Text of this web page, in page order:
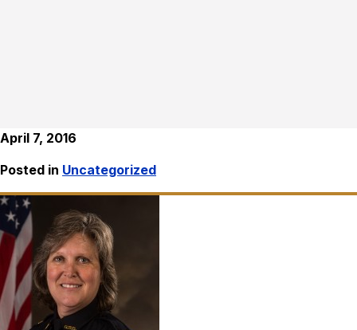
April 7, 2016
Posted in Uncategorized